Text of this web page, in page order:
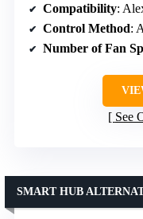
Compatibility:
Control Method:
Number of Fan
See
SMART HUB